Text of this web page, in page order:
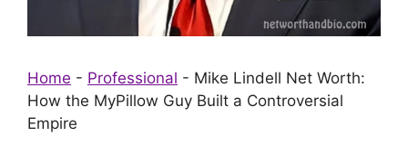
Home - Professional - Mike Lindell Net Worth:
How the MyPillow Guy Built a Controversial
Empire